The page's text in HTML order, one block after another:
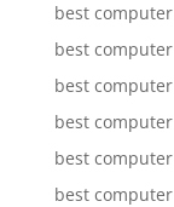
best
best
best
best
best
best